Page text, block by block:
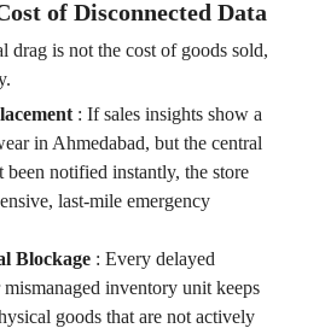
of Disconnected Data
drag is not the cost of goods sold,
: If sales insights show a
in Ahmedabad, but the central
been notified instantly, the store
last-mile emergency
Blockage: Every delayed
inventory unit keeps
goods that are not actively